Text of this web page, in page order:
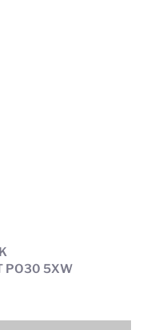
PO30 5XW